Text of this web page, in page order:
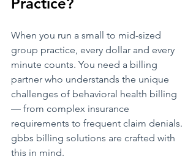
When you run a small to mid-sized
group practice, every dollar and every
minute counts. You need a billing
partner who understands the unique
challenges of behavioral health billing
— from complex insurance
requirements to frequent claim denials.
gbbs billing solutions are crafted with
this in mind.